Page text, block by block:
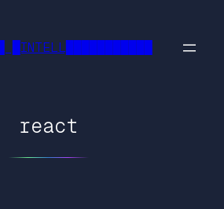
█INTELL███████████
react